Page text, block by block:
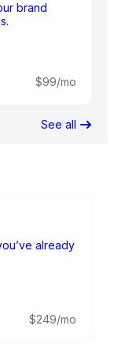
brand
$99/mo
See all
already
$249/mo